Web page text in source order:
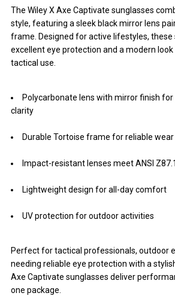
The Wiley X Axe Captivate sunglasses
style, featuring a sleek black mirror lens
frame. Designed for active lifestyles, these
excellent eye protection and a modern
tactical use.
Polycarbonate lens with mirror finish
clarity
Durable Tortoise frame for reliable
Impact-resistant lenses meet ANSI
Lightweight design for all-day comfort
UV protection for outdoor activities
Perfect for tactical professionals, outdoor
needing reliable eye protection with a
Axe Captivate sunglasses deliver
one package.